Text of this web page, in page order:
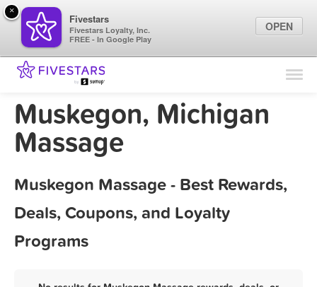
Find Locations
Marketing Tips
Muskegon, Michigan
Massage
Muskegon Massage - Best Rewards,
Deals, Coupons, and Loyalty
Programs
×
Fivestars
Fivestars Loyalty, Inc.
FREE - In Google Play
OPEN